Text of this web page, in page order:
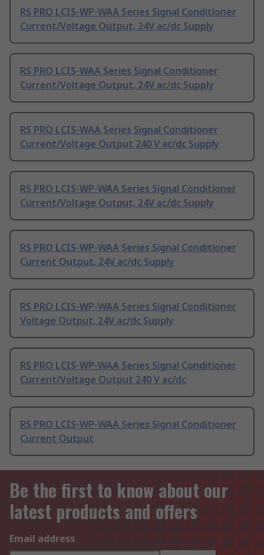
RS PRO LCIS-WP-WAA Series Signal Conditioner
Current/Voltage Output, 24V ac/dc Supply
RS PRO LCIS-WAA Series Signal Conditioner
Current/Voltage Output, 24V ac/dc Supply
RS PRO LCIS-WAA Series Signal Conditioner
Current/Voltage Output 240 V ac/dc Supply
RS PRO LCIS-WP-WAA Series Signal Conditioner
Current/Voltage Output, 24V ac/dc Supply
RS PRO LCIS-WP-WAA Series Signal Conditioner
Current Output, 24V ac/dc Supply
RS PRO LCIS-WP-WAA Series Signal Conditioner
Voltage Output, 24V ac/dc Supply
RS PRO LCIS-WP-WAA Series Signal Conditioner
Current/Voltage Output 240 V ac/dc
RS PRO LCIS-WP-WAA Series Signal Conditioner
Current Output
Be the first to know about our
latest products and offers
Email address